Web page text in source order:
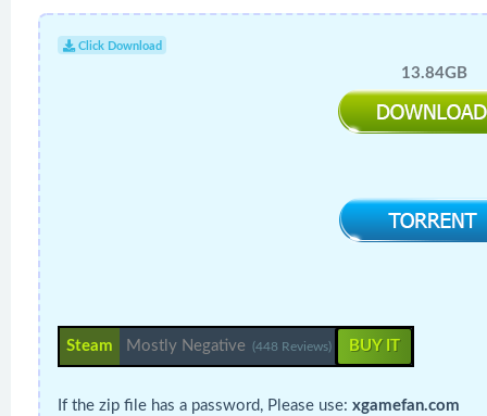
Click Download
13.84GB
Steam Mostly Negative (448 Reviews) BUY IT
If the zip file has a password, Please use: xgamefan.com